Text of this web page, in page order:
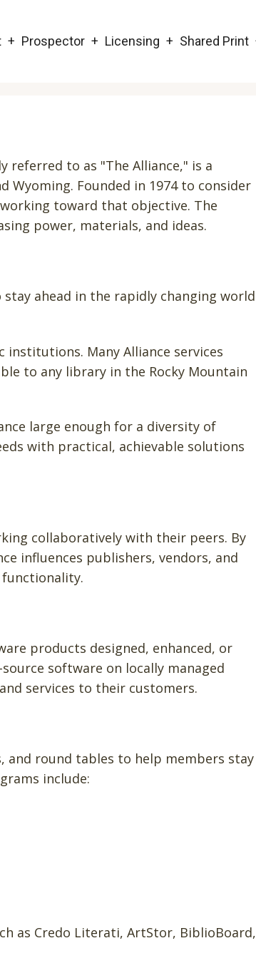
Prospector Licensing Shared Print
referred to as "The Alliance," is a
Wyoming. Founded in 1974 to consider
toward that objective. The
power, materials, and ideas.
ahead in the rapidly changing world
Many Alliance services
to any library in the Rocky Mountain
large enough for a diversity of
with practical, achievable solutions
collaboratively with their peers. By
influences publishers, vendors, and
products designed, enhanced, or
software on locally managed
services to their customers.
and round tables to help members stay
include:
as Credo Literati, ArtStor, BiblioBoard,